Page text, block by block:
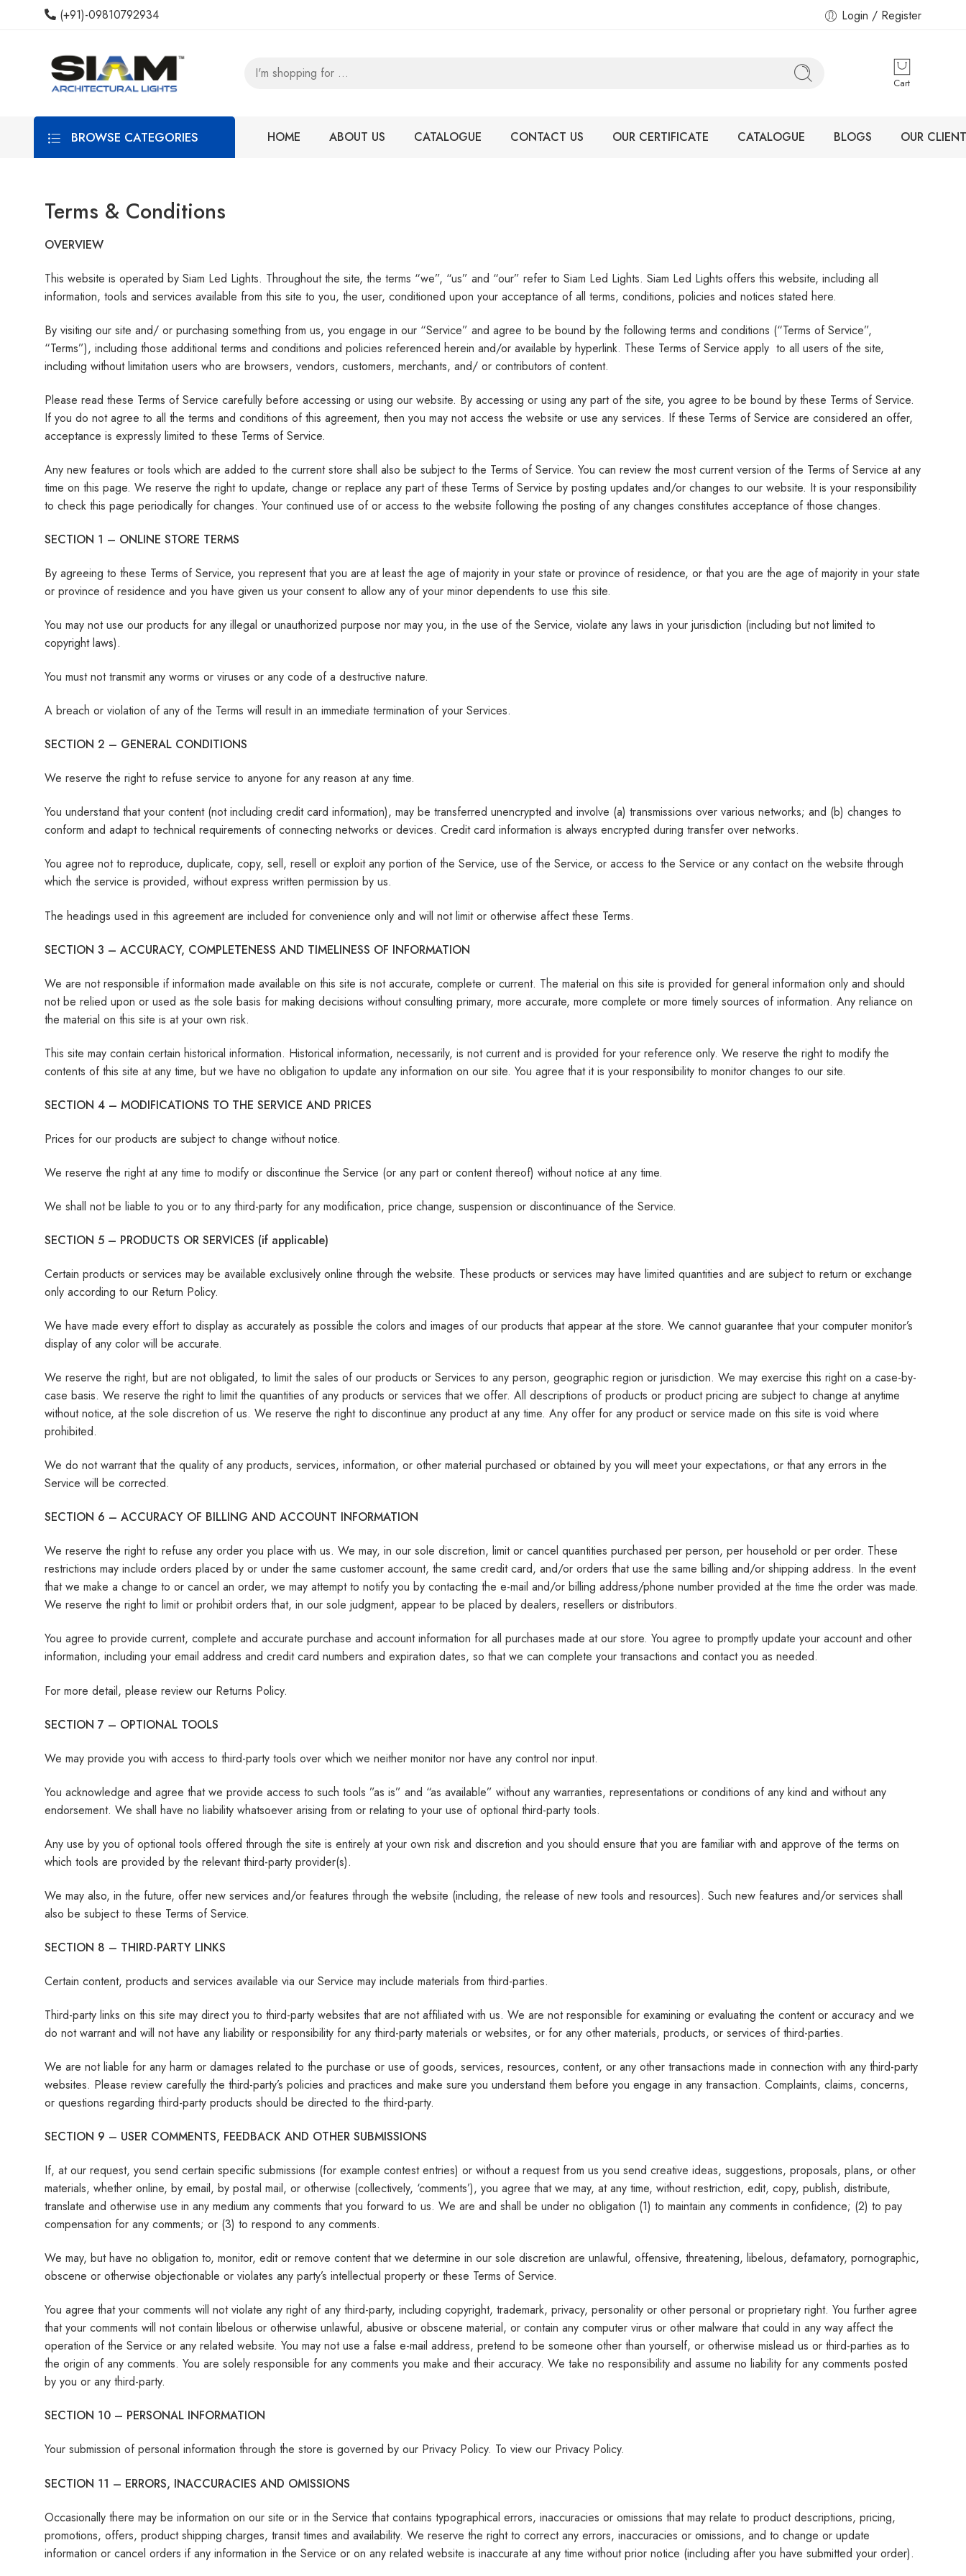
(+91)-09810792934 Login / Register
Cart
BROWSE CATEGORIES HOME ABOUT US CATALOGUE CONTACT US OUR CERTIFICATE CATALOGUE BLOGS OUR
Terms & Conditions
OVERVIEW
This website is operated by Siam Led Lights. Throughout the site, the terms “we”, “us” and “our” refer to Siam Led Lights. Siam Led Lights offers this website, including all
information, tools and services available from this site to you, the user, conditioned upon your acceptance of all terms, conditions, policies and notices stated here.
By visiting our site and/ or purchasing something from us, you engage in our “Service” and agree to be bound by the following terms and conditions (“Terms of Service”,
“Terms”), including those additional terms and conditions and policies referenced herein and/or available by hyperlink. These Terms of Service apply to all users of the site,
including without limitation users who are browsers, vendors, customers, merchants, and/ or contributors of content.
Please read these Terms of Service carefully before accessing or using our website. By accessing or using any part of the site, you agree to be bound by these Terms of Service.
If you do not agree to all the terms and conditions of this agreement, then you may not access the website or use any services. If these Terms of Service are considered an offer,
acceptance is expressly limited to these Terms of Service.
Any new features or tools which are added to the current store shall also be subject to the Terms of Service. You can review the most current version of the Terms of Service at any
time on this page. We reserve the right to update, change or replace any part of these Terms of Service by posting updates and/or changes to our website. It is your responsibility
to check this page periodically for changes. Your continued use of or access to the website following the posting of any changes constitutes acceptance of those changes.
SECTION 1 – ONLINE STORE TERMS
By agreeing to these Terms of Service, you represent that you are at least the age of majority in your state or province of residence, or that you are the age of majority in your state
or province of residence and you have given us your consent to allow any of your minor dependents to use this site.
You may not use our products for any illegal or unauthorized purpose nor may you, in the use of the Service, violate any laws in your jurisdiction (including but not limited to
copyright laws).
You must not transmit any worms or viruses or any code of a destructive nature.
A breach or violation of any of the Terms will result in an immediate termination of your Services.
SECTION 2 – GENERAL CONDITIONS
We reserve the right to refuse service to anyone for any reason at any time.
You understand that your content (not including credit card information), may be transferred unencrypted and involve (a) transmissions over various networks; and (b) changes to
conform and adapt to technical requirements of connecting networks or devices. Credit card information is always encrypted during transfer over networks.
You agree not to reproduce, duplicate, copy, sell, resell or exploit any portion of the Service, use of the Service, or access to the Service or any contact on the website through
which the service is provided, without express written permission by us.
The headings used in this agreement are included for convenience only and will not limit or otherwise affect these Terms.
SECTION 3 – ACCURACY, COMPLETENESS AND TIMELINESS OF INFORMATION
We are not responsible if information made available on this site is not accurate, complete or current. The material on this site is provided for general information only and should
not be relied upon or used as the sole basis for making decisions without consulting primary, more accurate, more complete or more timely sources of information. Any reliance on
the material on this site is at your own risk.
This site may contain certain historical information. Historical information, necessarily, is not current and is provided for your reference only. We reserve the right to modify the
contents of this site at any time, but we have no obligation to update any information on our site. You agree that it is your responsibility to monitor changes to our site.
SECTION 4 – MODIFICATIONS TO THE SERVICE AND PRICES
Prices for our products are subject to change without notice.
We reserve the right at any time to modify or discontinue the Service (or any part or content thereof) without notice at any time.
We shall not be liable to you or to any third-party for any modification, price change, suspension or discontinuance of the Service.
SECTION 5 – PRODUCTS OR SERVICES (if applicable)
Certain products or services may be available exclusively online through the website. These products or services may have limited quantities and are subject to return or exchange
only according to our Return Policy.
We have made every effort to display as accurately as possible the colors and images of our products that appear at the store. We cannot guarantee that your computer monitor’s
display of any color will be accurate.
We reserve the right, but are not obligated, to limit the sales of our products or Services to any person, geographic region or jurisdiction. We may exercise this right on a case-by-
case basis. We reserve the right to limit the quantities of any products or services that we offer. All descriptions of products or product pricing are subject to change at anytime
without notice, at the sole discretion of us. We reserve the right to discontinue any product at any time. Any offer for any product or service made on this site is void where
prohibited.
We do not warrant that the quality of any products, services, information, or other material purchased or obtained by you will meet your expectations, or that any errors in the
Service will be corrected.
SECTION 6 – ACCURACY OF BILLING AND ACCOUNT INFORMATION
We reserve the right to refuse any order you place with us. We may, in our sole discretion, limit or cancel quantities purchased per person, per household or per order. These
restrictions may include orders placed by or under the same customer account, the same credit card, and/or orders that use the same billing and/or shipping address. In the event
that we make a change to or cancel an order, we may attempt to notify you by contacting the e-mail and/or billing address/phone number provided at the time the order was made.
We reserve the right to limit or prohibit orders that, in our sole judgment, appear to be placed by dealers, resellers or distributors.
You agree to provide current, complete and accurate purchase and account information for all purchases made at our store. You agree to promptly update your account and other
information, including your email address and credit card numbers and expiration dates, so that we can complete your transactions and contact you as needed.
For more detail, please review our Returns Policy.
SECTION 7 – OPTIONAL TOOLS
We may provide you with access to third-party tools over which we neither monitor nor have any control nor input.
You acknowledge and agree that we provide access to such tools ”as is” and “as available” without any warranties, representations or conditions of any kind and without any
endorsement. We shall have no liability whatsoever arising from or relating to your use of optional third-party tools.
Any use by you of optional tools offered through the site is entirely at your own risk and discretion and you should ensure that you are familiar with and approve of the terms on
which tools are provided by the relevant third-party provider(s).
We may also, in the future, offer new services and/or features through the website (including, the release of new tools and resources). Such new features and/or services shall
also be subject to these Terms of Service.
SECTION 8 – THIRD-PARTY LINKS
Certain content, products and services available via our Service may include materials from third-parties.
Third-party links on this site may direct you to third-party websites that are not affiliated with us. We are not responsible for examining or evaluating the content or accuracy and we
do not warrant and will not have any liability or responsibility for any third-party materials or websites, or for any other materials, products, or services of third-parties.
We are not liable for any harm or damages related to the purchase or use of goods, services, resources, content, or any other transactions made in connection with any third-party
websites. Please review carefully the third-party’s policies and practices and make sure you understand them before you engage in any transaction. Complaints, claims, concerns,
or questions regarding third-party products should be directed to the third-party.
SECTION 9 – USER COMMENTS, FEEDBACK AND OTHER SUBMISSIONS
If, at our request, you send certain specific submissions (for example contest entries) or without a request from us you send creative ideas, suggestions, proposals, plans, or other
materials, whether online, by email, by postal mail, or otherwise (collectively, ‘comments’), you agree that we may, at any time, without restriction, edit, copy, publish, distribute,
translate and otherwise use in any medium any comments that you forward to us. We are and shall be under no obligation (1) to maintain any comments in confidence; (2) to pay
compensation for any comments; or (3) to respond to any comments.
We may, but have no obligation to, monitor, edit or remove content that we determine in our sole discretion are unlawful, offensive, threatening, libelous, defamatory, pornographic,
obscene or otherwise objectionable or violates any party’s intellectual property or these Terms of Service.
You agree that your comments will not violate any right of any third-party, including copyright, trademark, privacy, personality or other personal or proprietary right. You further agree
that your comments will not contain libelous or otherwise unlawful, abusive or obscene material, or contain any computer virus or other malware that could in any way affect the
operation of the Service or any related website. You may not use a false e-mail address, pretend to be someone other than yourself, or otherwise mislead us or third-parties as to
the origin of any comments. You are solely responsible for any comments you make and their accuracy. We take no responsibility and assume no liability for any comments posted
by you or any third-party.
SECTION 10 – PERSONAL INFORMATION
Your submission of personal information through the store is governed by our Privacy Policy. To view our Privacy Policy.
SECTION 11 – ERRORS, INACCURACIES AND OMISSIONS
Occasionally there may be information on our site or in the Service that contains typographical errors, inaccuracies or omissions that may relate to product descriptions, pricing,
promotions, offers, product shipping charges, transit times and availability. We reserve the right to correct any errors, inaccuracies or omissions, and to change or update
information or cancel orders if any information in the Service or on any related website is inaccurate at any time without prior notice (including after you have submitted your order).